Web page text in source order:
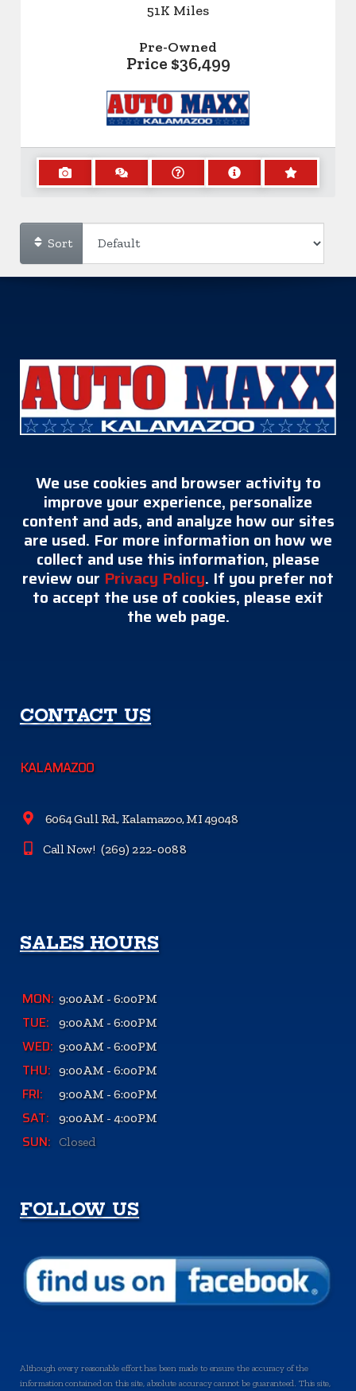
51K Miles
Pre-Owned
Price $36,499
Sort
We use cookies and browser activity to
improve your experience, personalize
content and ads, and analyze how our sites
are used. For more information on how we
collect and use this information, please
review our Privacy Policy. If you prefer not
to accept the use of cookies, please exit
the web page.
CONTACT US
KALAMAZOO
6064 Gull Rd., Kalamazoo, MI 49048
Call Now! (269) 222-0088
SALES HOURS
MON: 9:00AM - 6:00PM
TUE: 9:00AM - 6:00PM
WED: 9:00AM - 6:00PM
THU: 9:00AM - 6:00PM
FRI: 9:00AM - 6:00PM
SAT: 9:00AM - 4:00PM
SUN: Closed
FOLLOW US
Although every reasonable effort has been made to ensure the accuracy of the
information contained on this site, absolute accuracy cannot be guaranteed. This site,